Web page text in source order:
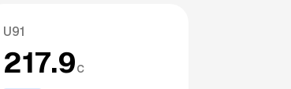
U91
217.9c